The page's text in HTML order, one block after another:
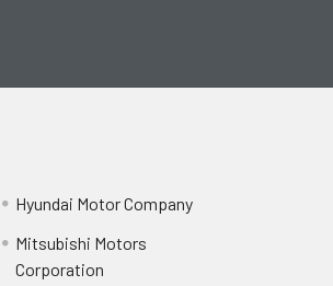
Hyundai Motor Company
Mitsubishi Motors
Corporation